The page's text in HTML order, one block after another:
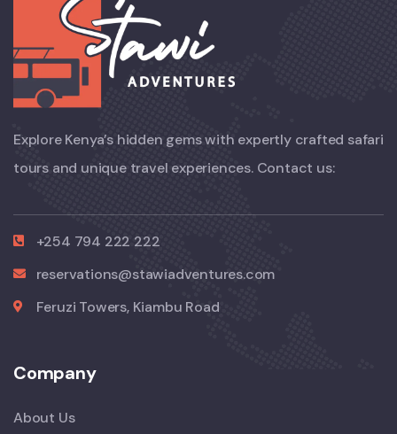
Explore Kenya’s hidden gems with expertly crafted safari
tours and unique travel experiences. Contact us:
+254 794 222 222
reservations@stawiadventures.com
Feruzi Towers, Kiambu Road
Company
About Us